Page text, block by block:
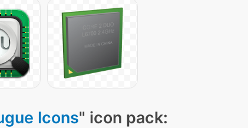
Icons" icon pack: